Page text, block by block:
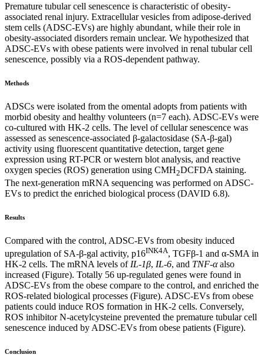
Premature tubular cell senescence is characteristic of obesity-
associated renal injury. Extracellular vesicles from adipose-derived
stem cells (ADSC-EVs) are highly abundant, while their role in
obesity-associated disorders remain unclear. We hypothesized that
ADSC-EVs with obese patients were involved in renal tubular cell
senescence, possibly via a ROS-dependent pathway.
Methods
ADSCs were isolated from the omental adopts from patients with
morbid obesity and healthy volunteers (n=7 each). ADSC-EVs were
co-cultured with HK-2 cells. The level of cellular senescence was
assessed as senescence-associated β-galactosidase (SA-β-gal)
activity using fluorescent quantitative detection, target gene
expression using RT-PCR or western blot analysis, and reactive
oxygen species (ROS) generation using CMH2DCFDA staining.
The next-generation mRNA sequencing was performed on ADSC-
EVs to predict the enriched biological process (DAVID 6.8).
Results
Compared with the control, ADSC-EVs from obesity induced
upregulation of SA-β-gal activity, p16INK4A, TGFβ-1 and α-SMA in
HK-2 cells. The mRNA levels of IL-1β, IL-6, and TNF-αalso
increased (Figure). Totally 56 up-regulated genes were found in
ADSC-EVs from the obese compare to the control, and enriched the
ROS-related biological processes (Figure). ADSC-EVs from obese
patients could induce ROS formation in HK-2 cells. Conversely,
ROS inhibitor N-acetylcysteine prevented the premature tubular cell
senescence induced by ADSC-EVs from obese patients (Figure).
Conclusion